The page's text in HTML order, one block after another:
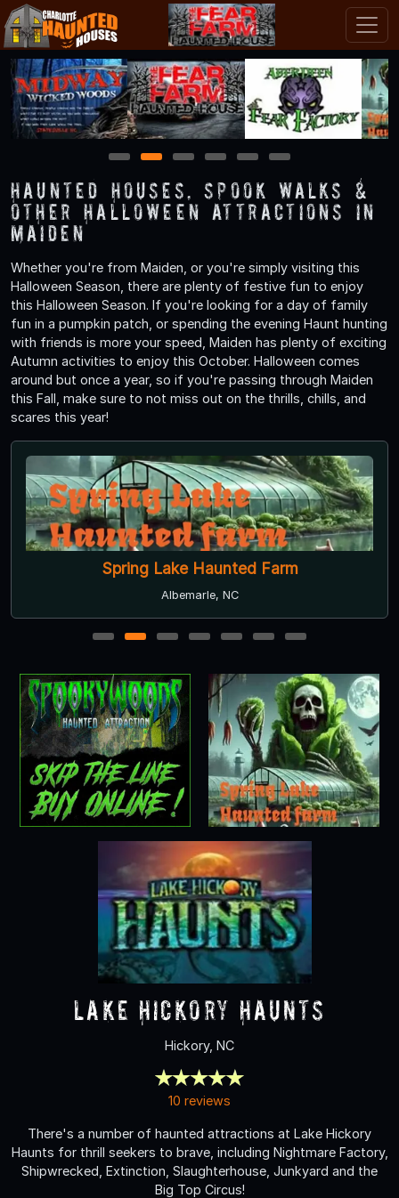
1 2 3 4 5 6
Haunted Houses, Spook Walks &
Other Halloween Attractions in
Maiden
Whether you're from Maiden, or you're simply visiting this
Halloween Season, there are plenty of festive fun to enjoy
this Halloween Season. If you're looking for a day of family
fun in a pumpkin patch, or spending the evening Haunt hunting
with friends is more your speed, Maiden has plenty of exciting
Autumn activities to enjoy this October. Halloween comes
around but once a year, so if you're passing through Maiden
this Fall, make sure to not miss out on the thrills, chills, and
scares this year!
Spring Lake Haunted Farm
Albemarle, NC
1 2 3 4 5 6 7
Lake Hickory Haunts
Hickory, NC
10 reviews
There's a number of haunted attractions at Lake Hickory
Haunts for thrill seekers to brave, including Nightmare Factory,
Shipwrecked, Extinction, Slaughterhouse, Junkyard and the
Big Top Circus!